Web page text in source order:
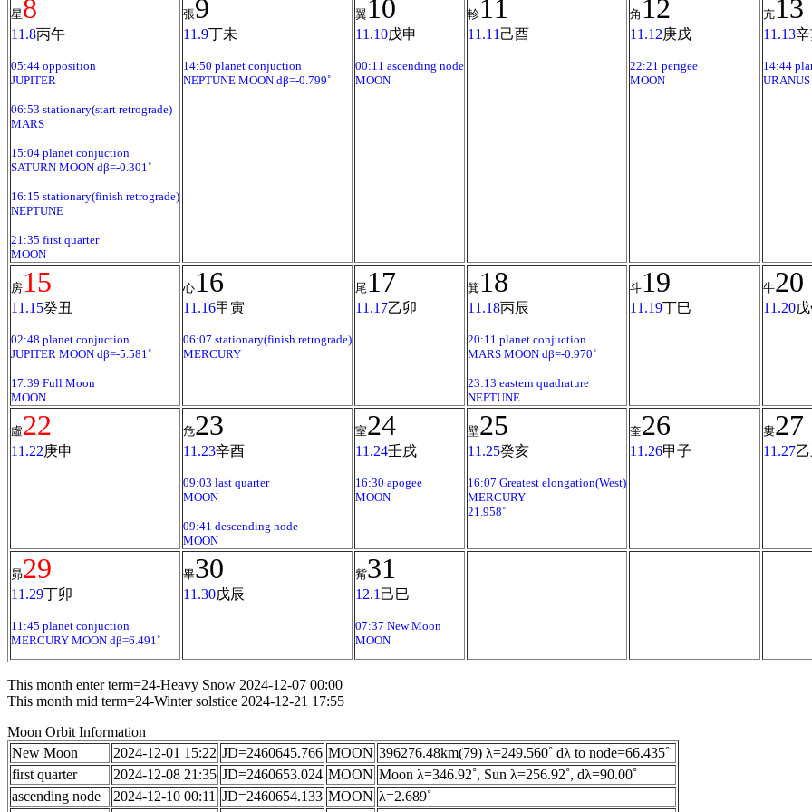
星8
11.8丙午
05:44 opposition
JUPITER
06:53 stationary(start retrograde)
MARS
15:04 planet conjuction
SATURN MOON dβ=-0.301˚
16:15 stationary(finish retrograde)
NEPTUNE
21:35 first quarter
MOON
張9
11.9丁未
14:50 planet conjuction
NEPTUNE MOON dβ=-0.799˚
翼10
11.10戊申
00:11 ascending node
MOON
軫11
11.11 己酉
角 12
11.12庚戌
22:21 perigee
MOON
亢13
11.13
14:44
房15
11.15癸丑
02:48 planet conjuction
JUPITER MOON dβ=-5.581˚
17:39 Full Moon
MOON
心16
11.16甲寅
06:07 stationary(finish retrograde)
MERCURY
尾17
11.17乙卯
箕18
11.18丙辰
20:11 planet conjuction
MARS MOON dβ=-0.970˚
23:13 eastern quadrature
NEPTUNE
斗19
11.19丁巳
牛20
11.20
虛22
11.22庚申
危23
11.23辛酉
09:03 last quarter
MOON
09:41 descending node
MOON
室24
11.24壬戌
16:30 apogee
MOON
壁25
11.25癸亥
16:07 Greatest elongation(West)
MERCURY
21.958˚
奎26
11.26甲子
婁27
11.27
昴29
11.29丁卯
11:45 planet conjuction
MERCURY MOON dβ=6.491˚
畢30
11.30戊辰
觜31
12.1 己巳
07:37 New Moon
MOON
This month enter term=24-Heavy Snow 2024-12-07 00:00
This month mid term=24-Winter solstice 2024-12-21 17:55
Moon Orbit Information
New Moon
2024-12-01 15:22 JD=2460645.766 MOON 396276.48km(79) λ=249.560˚ dλ to node=66.435˚
first quarter
2024-12-08 21:35 JD=2460653.024 MOON Moon λ=346.92˚, Sun λ=256.92˚, dλ=90.00˚
ascending node
2024-12-10 00:11 JD=2460654.133 MOON λ=2.689˚